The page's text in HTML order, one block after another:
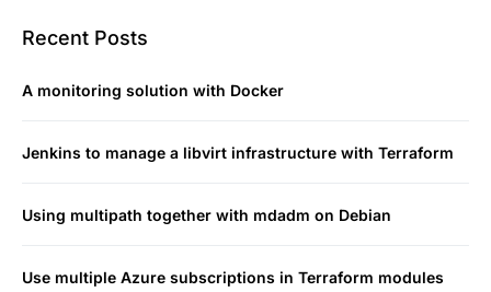
Recent Posts
A monitoring solution with Docker
Jenkins to manage a libvirt infrastructure with Terraform
Using multipath together with mdadm on Debian
Use multiple Azure subscriptions in Terraform modules